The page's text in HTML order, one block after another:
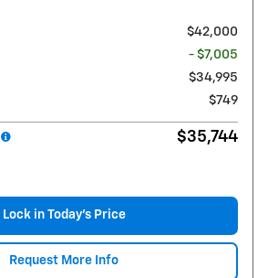
$42,000
- $7,005
$34,995
$749
$35,744
Lock in Today's Price
Request More Info